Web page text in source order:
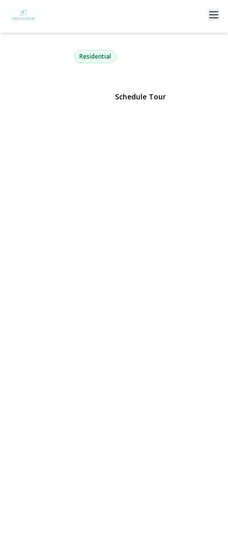
725 Scranton Avenue
East Rockaway, NY 11518 | $1,149,000
Residential
Schedule Tour